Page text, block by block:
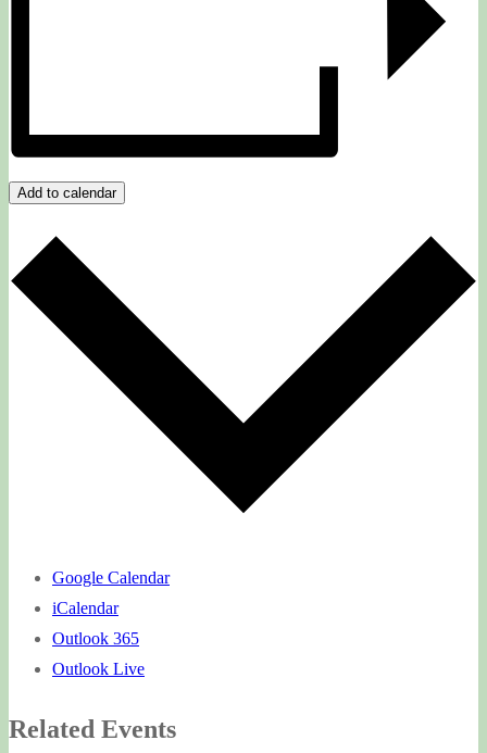
Add to calendar
Google Calendar
iCalendar
Outlook 365
Outlook Live
Related Events